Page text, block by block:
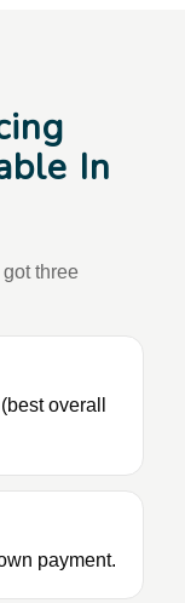
In
three
overall
payment.